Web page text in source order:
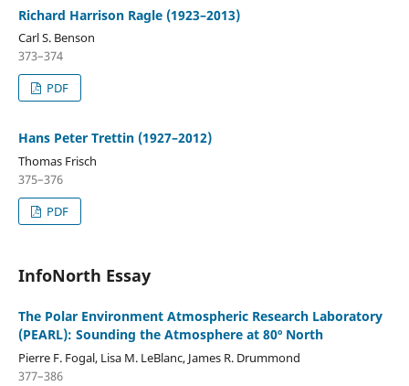
Richard Harrison Ragle (1923–2013)
Carl S. Benson
373–374
PDF
Hans Peter Trettin (1927–2012)
Thomas Frisch
375–376
PDF
InfoNorth Essay
The Polar Environment Atmospheric Research Laboratory
(PEARL): Sounding the Atmosphere at 80º North
Pierre F. Fogal, Lisa M. LeBlanc, James R. Drummond
377–386